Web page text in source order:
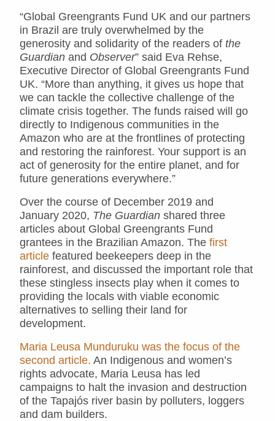
“Global Greengrants Fund UK and our partners
in Brazil are truly overwhelmed by the
generosity and solidarity of the readers of the
Guardian and Observer” said Eva Rehse,
Executive Director of Global Greengrants Fund
UK. “More than anything, it gives us hope that
we can tackle the collective challenge of the
climate crisis together. The funds raised will go
directly to Indigenous communities in the
Amazon who are at the frontlines of protecting
and restoring the rainforest. Your support is an
act of generosity for the entire planet, and for
future generations everywhere.”
Over the course of December 2019 and
January 2020, The Guardian shared three
articles about Global Greengrants Fund
grantees in the Brazilian Amazon. The first
article featured beekeepers deep in the
rainforest, and discussed the important role that
these stingless insects play when it comes to
providing the locals with viable economic
alternatives to selling their land for
development.
Maria Leusa Munduruku was the focus of the
second article. An Indigenous and women’s
rights advocate, Maria Leusa has led
campaigns to halt the invasion and destruction
of the Tapajós river basin by polluters, loggers
and dam builders.